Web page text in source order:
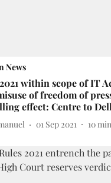
News
within scope of IT
of freedom of
effect: Centre to
01 Sep 2021 10